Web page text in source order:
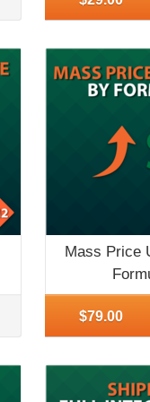
Mass Price
More Info
$79.00